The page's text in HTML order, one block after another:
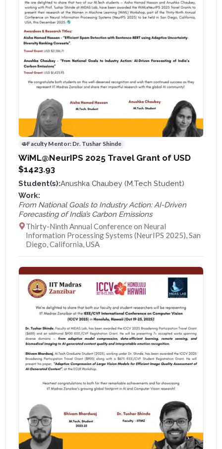
Faculty Mentor: Dr. Tushar Shinde
WiML@NeurIPS 2025 Travel Grant of USD
$1423.93
Student(s):Anushka Chaubey (M.Tech Student)
Work:
From National Goals to Industry Action: AI-Driven
Forecasting of India’s Carbon Emissions
Thirty-Ninth Annual Conference on Neural
Information Processing Systems (NeurIPS 2025), San
Diego, California, USA